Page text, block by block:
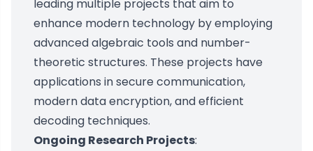
leading multiple projects that aim to
enhance modern technology by employing
advanced algebraic tools and number-
theoretic structures. These projects have
applications in secure communication,
modern data encryption, and efficient
decoding techniques.
Ongoing Research Projects: